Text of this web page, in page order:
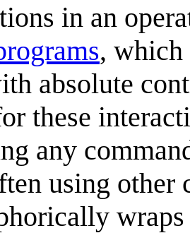
in an
,
absolute
these
any
using other